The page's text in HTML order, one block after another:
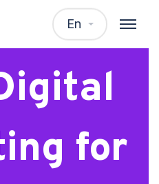
En
MKTG
for